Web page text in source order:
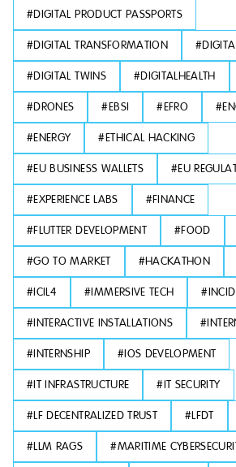
#DIGITAL PRODUCT PASSPORTS
#DIGITAL TRANSFORMATION #
#DIGITAL TWINS #DIGITALHEALTH
#DRONES #EBSI #EFRO #
#ENERGY #ETHICAL HACKING
#EU BUSINESS WALLETS #EU
#EXPERIENCE LABS #FINANCE
#FLUTTER DEVELOPMENT #FOOD
#GO TO MARKET #HACKATHON
#ICIL4 #IMMERSIVE TECH #
#INTERACTIVE INSTALLATIONS #
#INTERNSHIP #IOS DEVELOPMENT
#IT INFRASTRUCTURE #IT SECURITY
#LF DECENTRALIZED TRUST #LFDT
#LLM RAGS #MARITIME